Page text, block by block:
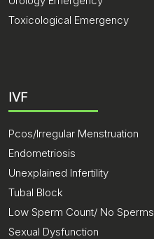
Toxicological Emergency
IVF
Pcos/Irregular Menstruation
Endometriosis
Unexplained Infertility
Tubal Block
Low Sperm Count/ No Sperms
Sexual Dysfunction